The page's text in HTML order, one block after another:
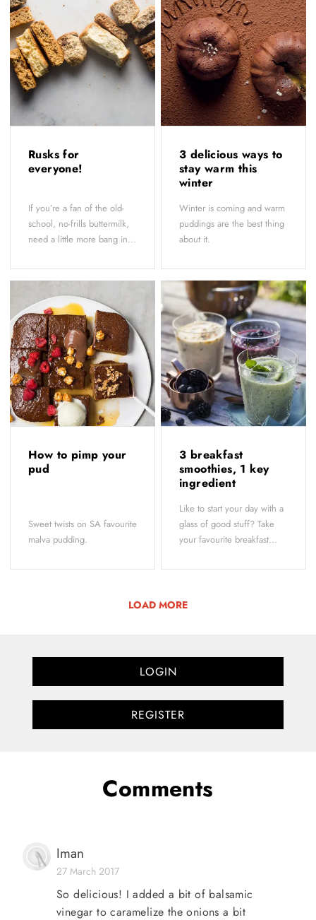
Rusks for
everyone!
If you’re a fan of the old-
school, no-frills buttermilk,
need a little more bang in...
3 delicious ways to
stay warm this
winter
Winter is coming and warm
puddings are the best thing
about it.
How to pimp your
pud
Sweet twists on SA favourite
malva pudding.
3 breakfast
smoothies, 1 key
ingredient
Like to start your day with a
glass of good stuff? Take
your favourite breakfast...
LOAD MORE
LOGIN
REGISTER
Comments
Iman
27 March 2017
So delicious! I added a bit of balsamic
vinegar to caramelize the onions a bit